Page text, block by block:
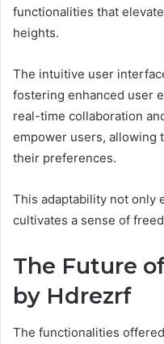
functionalities that
heights.
The intuitive user
fostering enhanced user
real-time collaboration
empower users, allowing
their preferences.
This adaptability not only
cultivates a sense of
The Future
by Hdrezrf
The functionalities